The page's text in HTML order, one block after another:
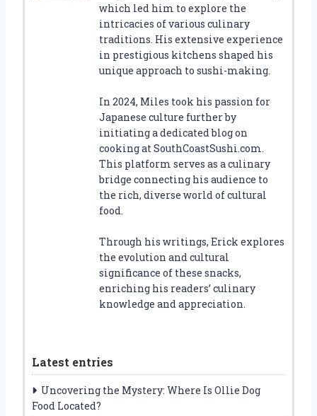
which led him to explore the
intricacies of various culinary
traditions. His extensive experience
in prestigious kitchens shaped his
unique approach to sushi-making.
In 2024, Miles took his passion for
Japanese culture further by
initiating a dedicated blog on
cooking at SouthCoastSushi.com.
This platform serves as a culinary
bridge connecting his audience to
the rich, diverse world of cultural
food.
Through his writings, Erick explores
the evolution and cultural
significance of these snacks,
enriching his readers’ culinary
knowledge and appreciation.
Latest entries
Uncovering the Mystery: Where Is Ollie Dog
Food Located?